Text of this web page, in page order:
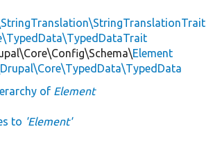
Element
of Element
to 'Element'